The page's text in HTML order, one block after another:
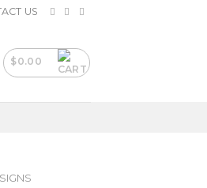
US
$0.00